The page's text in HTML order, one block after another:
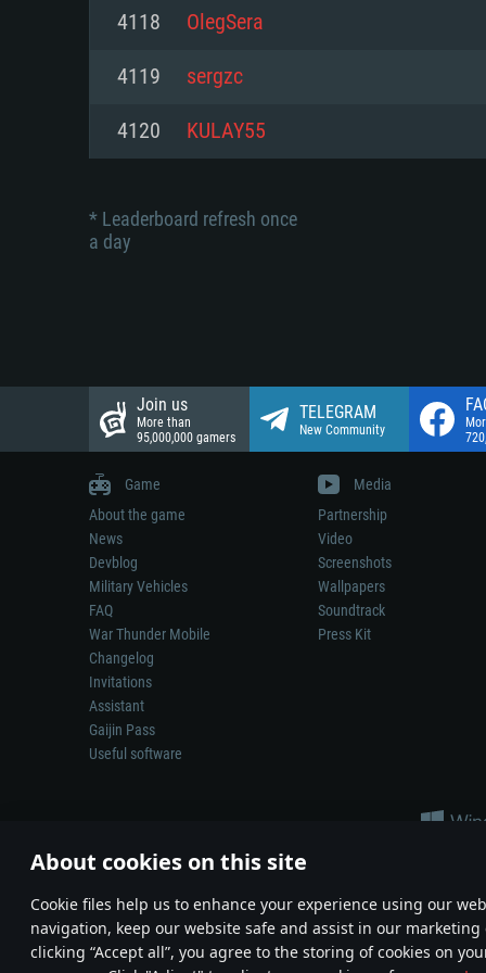
About cookies on this site
Сookie files help us to enhance your experience using our
navigation, keep our website safe and assist in our marketing
clicking “Accept all”, you agree to the storing of cookies on
Network: Broadband Internet
Hard Drive: 23.1 GB (Minimal
Network: Broadband Internet
Hard Drive: 22.1 GB (Minimal
Network: Broadband Internet
Hard Drive: 22.1 GB (Minimal
4118 OlegSera
4119 sergzc
4120 KULAY55
* Leaderboard refresh once
a day
Join us
More than
95,000,000 gamers
TELEGRAM
New Community
Game
About the game
News
Devblog
Military Vehicles
FAQ
War Thunder Mobile
Changelog
Invitations
Assistant
Gaijin Pass
Useful software
Media
Partnership
Video
Screenshots
Wallpapers
Soundtrack
Press Kit
Depiction of any real-world weapon or vehicle in this game does
© 2011—2026 Gaijin Games Kft. All trademarks, logos and brand